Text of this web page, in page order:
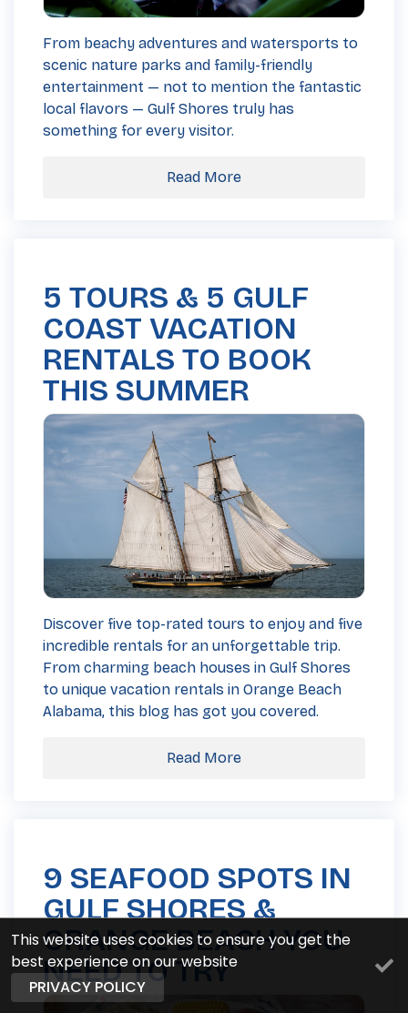
From beachy adventures and watersports to
scenic nature parks and family-friendly
entertainment — not to mention the fantastic
local flavors — Gulf Shores truly has
something for every visitor.
Read More
5 TOURS & 5 GULF
COAST VACATION
RENTALS TO BOOK
THIS SUMMER
Discover five top-rated tours to enjoy and five
incredible rentals for an unforgettable trip.
From charming beach houses in Gulf Shores
to unique vacation rentals in Orange Beach
Alabama, this blog has got you covered.
Read More
9 SEAFOOD SPOTS IN
GULF SHORES &
ORANGE BEACH YOU
NEED TO TRY
This website uses cookies to ensure you get the
best experience on our website
PRIVACY POLICY